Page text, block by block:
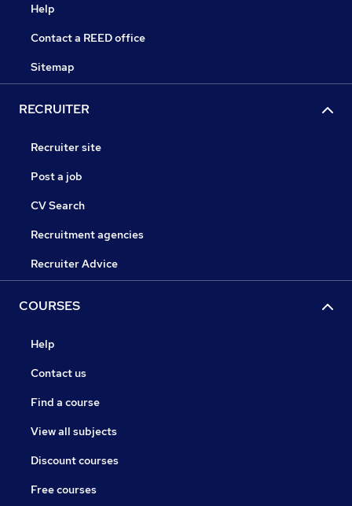
Help
Contact a REED office
Sitemap
RECRUITER
Recruiter site
Post a job
CV Search
Recruitment agencies
Recruiter Advice
COURSES
Help
Contact us
Find a course
View all subjects
Discount courses
Free courses